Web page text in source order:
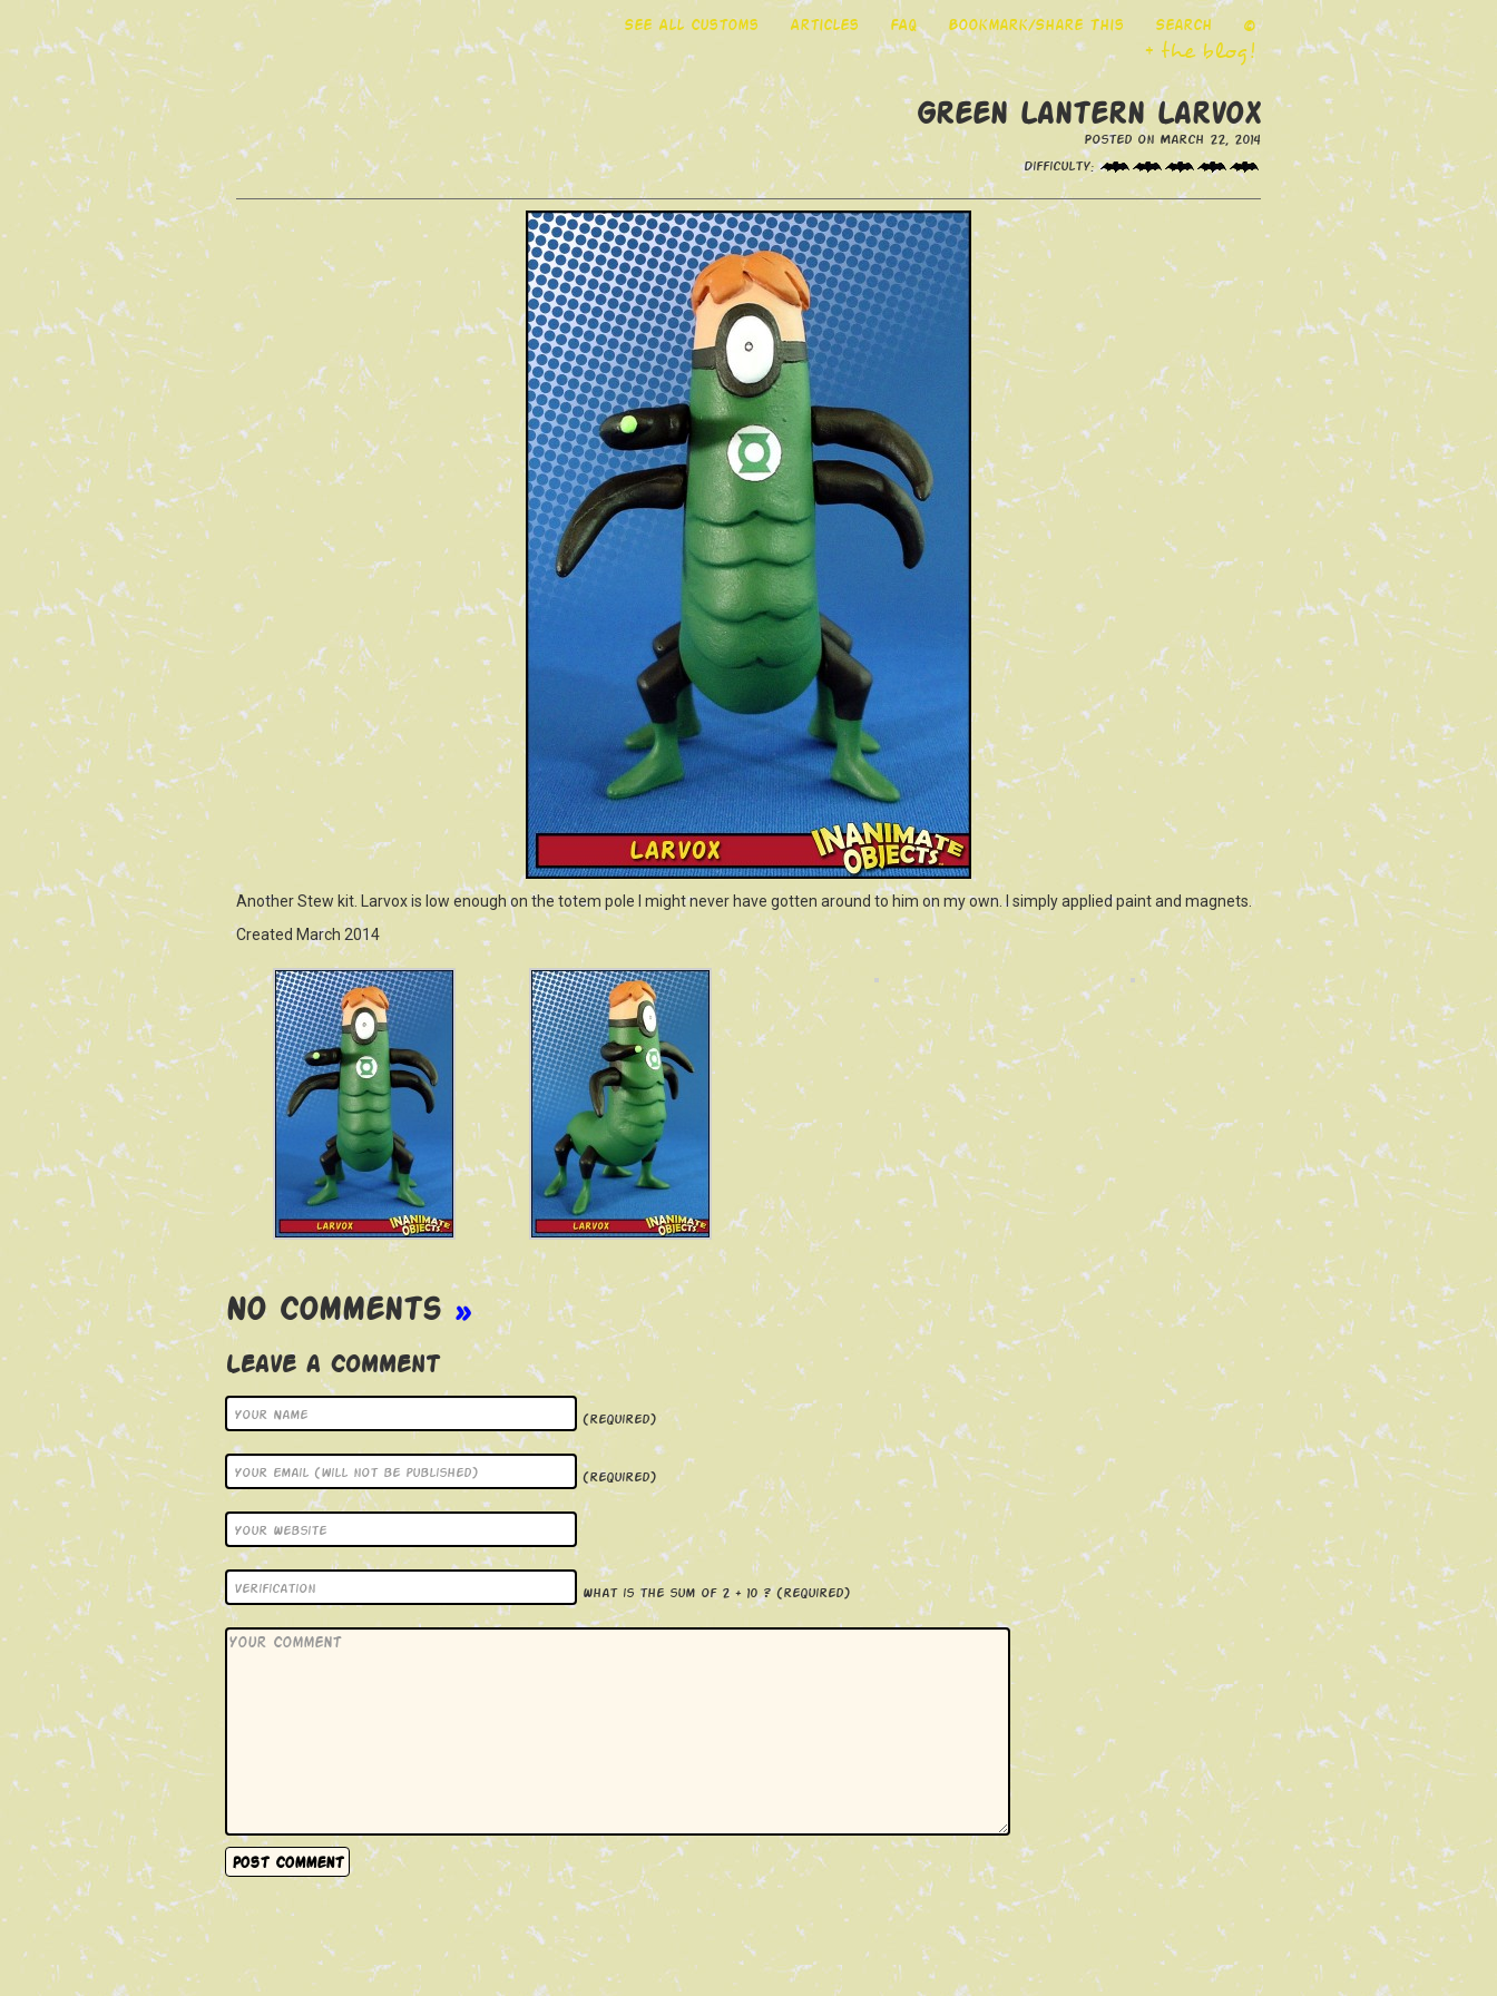
See All Customs Articles FAQ Bookmark/Share This Search ©
+ the blog!
Green Lantern Larvox
Posted on March 22, 2014
Difficulty:
Another Stew kit. Larvox is low enough on the totem pole I might never have gotten around to him on my own. I simply applied paint and magnets.
Created March 2014
No Comments »
Leave a Comment
(required)
(required)
What is the sum of 2 + 10 ?(required)